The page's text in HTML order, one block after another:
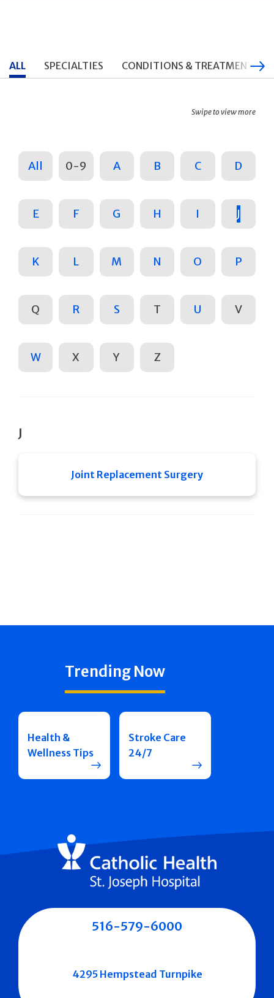
ALL SPECIALTIES CONDITIONS & TREATMENTS
Swipe to view more
All 0-9 A B C D
E F G H I J
K L M N O P
Q R S T U V
W X Y Z
J
Joint Replacement Surgery
Trending Now
Health &
Wellness Tips
Stroke Care
24/7
516-579-6000
4295 Hempstead Turnpike